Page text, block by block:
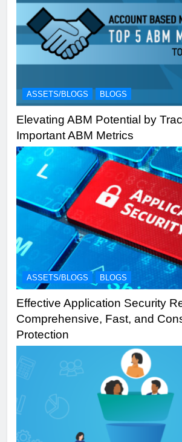
ASSETS/BLOGS BLOGS
Elevating ABM Potential by
Important ABM Metrics
ASSETS/BLOGS BLOGS
Effective Application Security
Comprehensive, Fast, and
Protection